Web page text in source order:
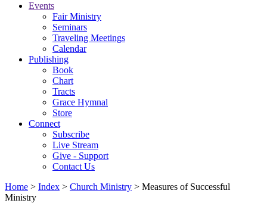
Events
Fair Ministry
Seminars
Traveling Meetings
Calendar
Publishing
Book
Chart
Tracts
Grace Hymnal
Store
Connect
Subscribe
Live Stream
Give - Support
Contact Us
Home > Index > Church Ministry > Measures of Successful
Ministry